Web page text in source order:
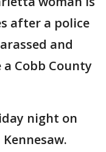
after a police
and
Cobb County
night on